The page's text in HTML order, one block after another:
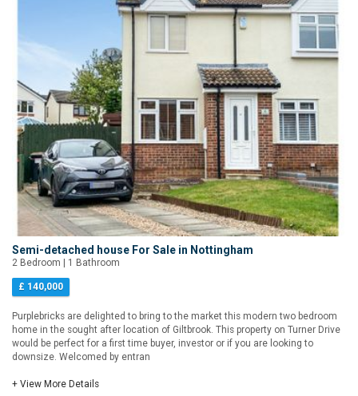
Semi-detached house For Sale in Nottingham
2 Bedroom | 1 Bathroom
£ 140,000
Purplebricks are delighted to bring to the market this modern two bedroom
home in the sought after location of Giltbrook. This property on Turner Drive
would be perfect for a first time buyer, investor or if you are looking to
downsize. Welcomed by entran
+ View More Details